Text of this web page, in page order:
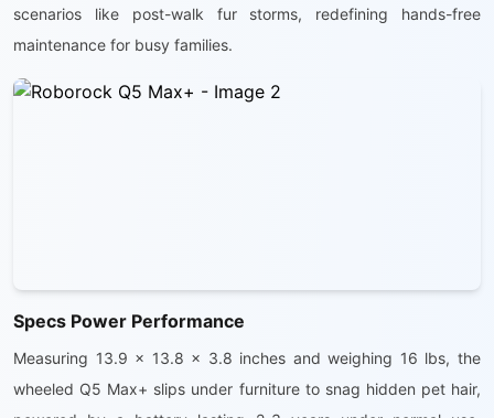
scenarios like post-walk fur storms, redefining hands-free
maintenance for busy families.
Specs Power Performance
Measuring 13.9 x 13.8 x 3.8 inches and weighing 16 lbs, the
wheeled Q5 Max+ slips under furniture to snag hidden pet hair,